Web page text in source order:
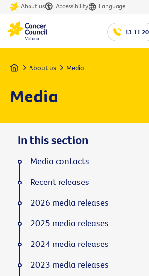
About us Accessibility Language
13 11 20
Home About us Media
Media
In this section
Media contacts
Recent releases
2026 media releases
2025 media releases
2024 media releases
2023 media releases